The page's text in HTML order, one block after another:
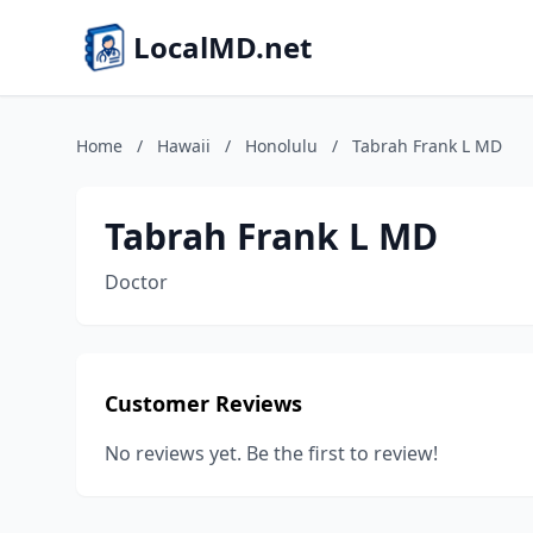
LocalMD.net
Home / Hawaii / Honolulu / Tabrah Frank L MD
Tabrah Frank L MD
Doctor
Customer Reviews
No reviews yet. Be the first to review!